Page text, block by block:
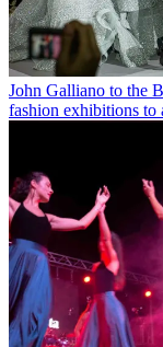
John Galliano to the
fashion exhibitions to